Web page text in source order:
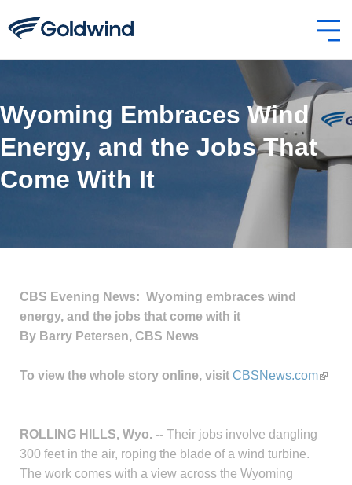
Wyoming Embraces Wind
Energy, and the Jobs That
Come With It
CBS Evening News: Wyoming embraces wind
energy, and the jobs that come with it
By Barry Petersen, CBS News
To view the whole story online, visit CBSNews.com
ROLLING HILLS, Wyo. -- Their jobs involve dangling
300 feet in the air, roping the blade of a wind turbine.
The work comes with a view across the Wyoming